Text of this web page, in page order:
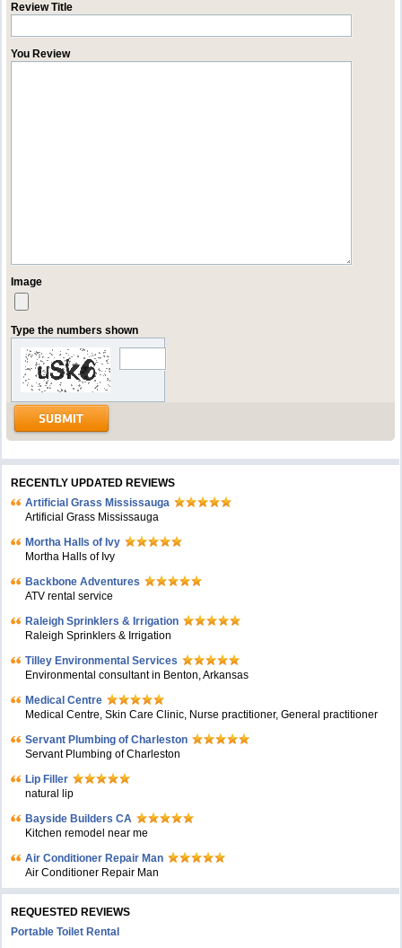
Review Title
You Review
Image
Type the numbers shown
RECENTLY UPDATED REVIEWS
Artificial Grass Mississauga
Artificial Grass Mississauga
Mortha Halls of Ivy
Mortha Halls of Ivy
Backbone Adventures
ATV rental service
Raleigh Sprinklers & Irrigation
Raleigh Sprinklers & Irrigation
Tilley Environmental Services
Environmental consultant in Benton, Arkansas
Medical Centre
Medical Centre, Skin Care Clinic, Nurse practitioner, General practitioner
Servant Plumbing of Charleston
Servant Plumbing of Charleston
Lip Filler
natural lip
Bayside Builders CA
Kitchen remodel near me
Air Conditioner Repair Man
Air Conditioner Repair Man
REQUESTED REVIEWS
Portable Toilet Rental